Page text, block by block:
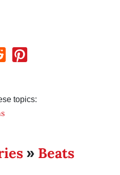
topics:
» Beats